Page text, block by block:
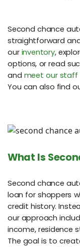
Second chance
straightforward
our inventory,
options, or read
and meet our staff
You can also find
What Is
Second chance
loan for shoppers
credit history.
our approach
income, residence
The goal is to